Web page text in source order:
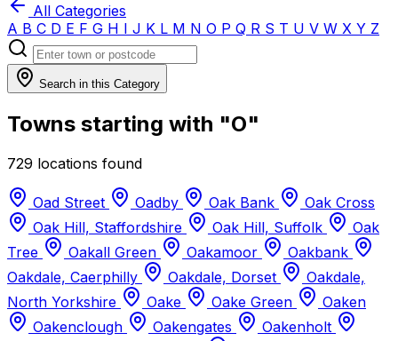
All Categories
A B C D E F G H I J K L M N O P Q R S T U V W X Y Z
Search in this Category
Towns starting with "O"
729 locations found
Oad Street Oadby Oak Bank
Oak Cross
Oak Hill, Staffordshire
Oak Hill, Suffolk
Oak
Tree
Oakall Green Oakamoor
Oakbank
Oakdale, Caerphilly
Oakdale, Dorset
Oakdale,
North Yorkshire
Oake Oake Green
Oaken
Oakenclough
Oakengates
Oakenholt